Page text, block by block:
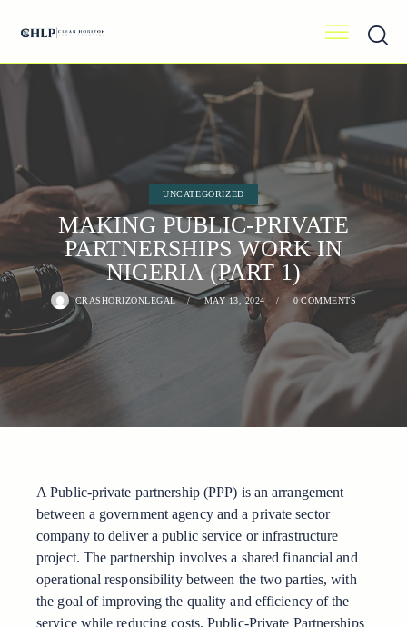
UNCATEGORIZED
MAKING PUBLIC-PRIVATE
PARTNERSHIPS WORK IN
NIGERIA (PART 1)
CRASHORIZONLEGAL MAY 13, 2024 0 COMMENTS
A Public-private partnership (PPP) is an arrangement
between a government agency and a private sector
company to deliver a public service or infrastructure
project. The partnership involves a shared financial and
operational responsibility between the two parties, with
the goal of improving the quality and efficiency of the
service while reducing costs. Public-Private Partnerships